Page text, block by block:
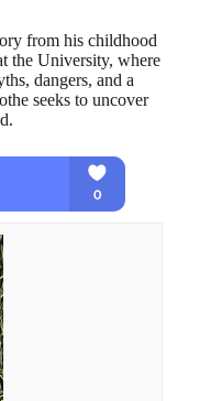
from his childhood
the University, where
dangers, and a
seeks to uncover